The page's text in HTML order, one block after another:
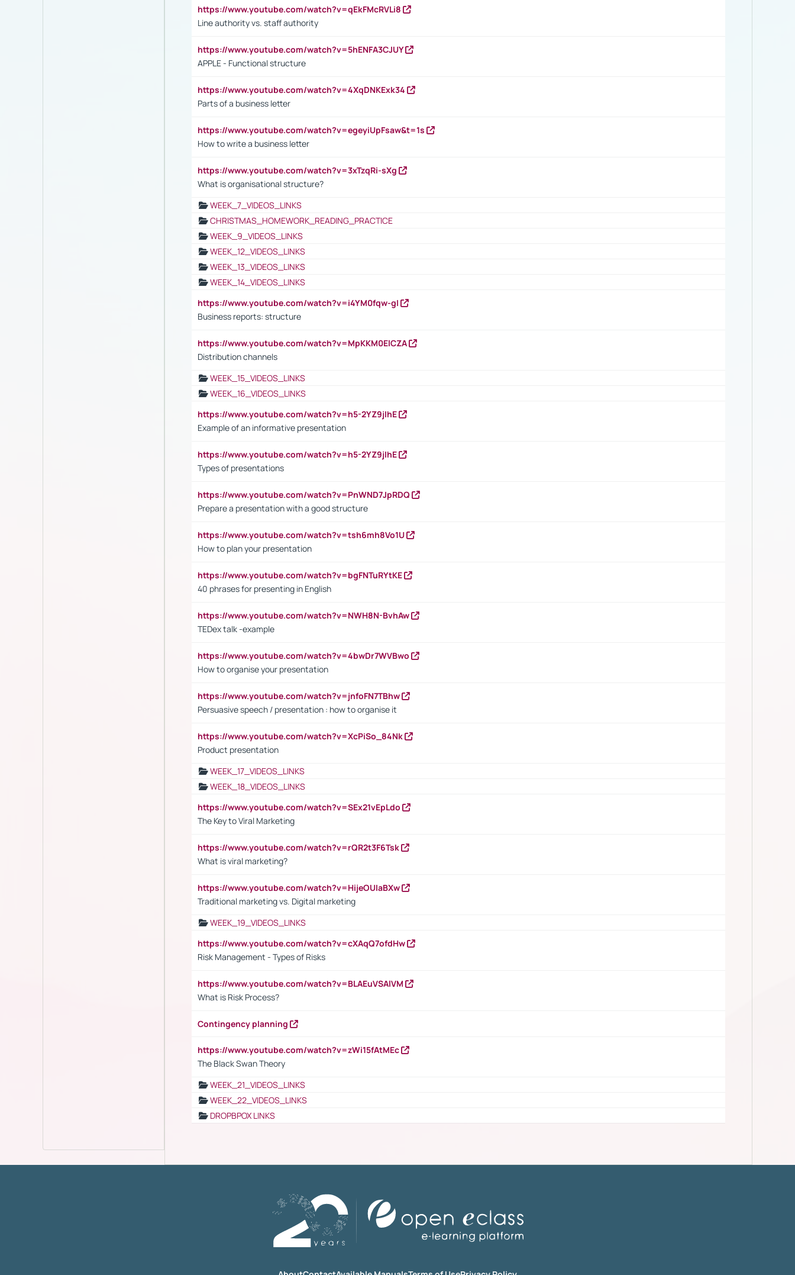
https://www.youtube.com/watch?v=qEkFMcRVLi8
Line authority vs. staff authority
https://www.youtube.com/watch?v=5hENFA3CJUY
APPLE - Functional structure
https://www.youtube.com/watch?v=4XqDNKExk34
Parts of a business letter
https://www.youtube.com/watch?v=egeyiUpFsaw&t=1s
How to write a business letter
https://www.youtube.com/watch?v=3xTzqRi-sXg
What is organisational structure?
WEEK_7_VIDEOS_LINKS
CHRISTMAS_HOMEWORK_READING_PRACTICE
WEEK_9_VIDEOS_LINKS
WEEK_12_VIDEOS_LINKS
WEEK_13_VIDEOS_LINKS
WEEK_14_VIDEOS_LINKS
https://www.youtube.com/watch?v=i4YM0fqw-gI
Business reports: structure
https://www.youtube.com/watch?v=MpKKM0ElCZA
Distribution channels
WEEK_15_VIDEOS_LINKS
WEEK_16_VIDEOS_LINKS
https://www.youtube.com/watch?v=h5-2YZ9jIhE
Example of an informative presentation
https://www.youtube.com/watch?v=h5-2YZ9jIhE
Types of presentations
https://www.youtube.com/watch?v=PnWND7JpRDQ
Prepare a presentation with a good structure
https://www.youtube.com/watch?v=tsh6mh8Vo1U
How to plan your presentation
https://www.youtube.com/watch?v=bgFNTuRYtKE
40 phrases for presenting in English
https://www.youtube.com/watch?v=NWH8N-BvhAw
TEDex talk -example
https://www.youtube.com/watch?v=4bwDr7WVBwo
How to organise your presentation
https://www.youtube.com/watch?v=jnfoFN7TBhw
Persuasive speech / presentation : how to organise it
https://www.youtube.com/watch?v=XcPiSo_84Nk
Product presentation
WEEK_17_VIDEOS_LINKS
WEEK_18_VIDEOS_LINKS
https://www.youtube.com/watch?v=SEx21vEpLdo
The Key to Viral Marketing
https://www.youtube.com/watch?v=rQR2t3F6Tsk
What is viral marketing?
https://www.youtube.com/watch?v=HijeOUIaBXw
Traditional marketing vs. Digital marketing
WEEK_19_VIDEOS_LINKS
https://www.youtube.com/watch?v=cXAqQ7ofdHw
Risk Management - Types of Risks
https://www.youtube.com/watch?v=BLAEuVSAlVM
What is Risk Process?
Contingency planning
https://www.youtube.com/watch?v=zWi15fAtMEc
The Black Swan Theory
WEEK_21_VIDEOS_LINKS
WEEK_22_VIDEOS_LINKS
DROPBPOX LINKS